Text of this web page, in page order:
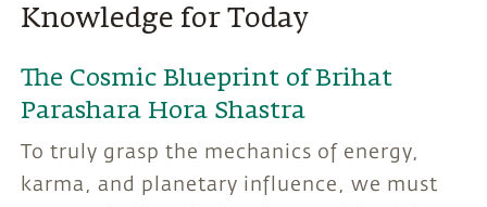
Knowledge for Today
The Cosmic Blueprint of Brihat
Parashara Hora Shastra
To truly grasp the mechanics of energy,
karma, and planetary influence, we must